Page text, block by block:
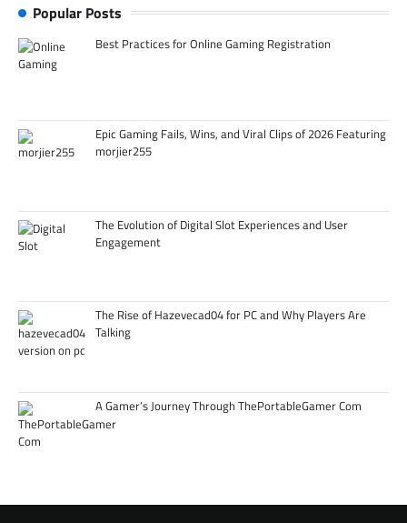
Popular Posts
Best Practices for Online Gaming Registration
Epic Gaming Fails, Wins, and Viral Clips of 2026 Featuring
morjier255
The Evolution of Digital Slot Experiences and User
Engagement
The Rise of Hazevecad04 for PC and Why Players Are
Talking
A Gamer’s Journey Through ThePortableGamer Com